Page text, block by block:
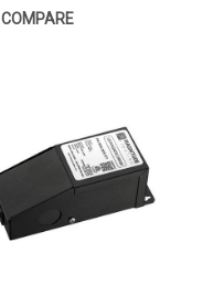
COMPARE